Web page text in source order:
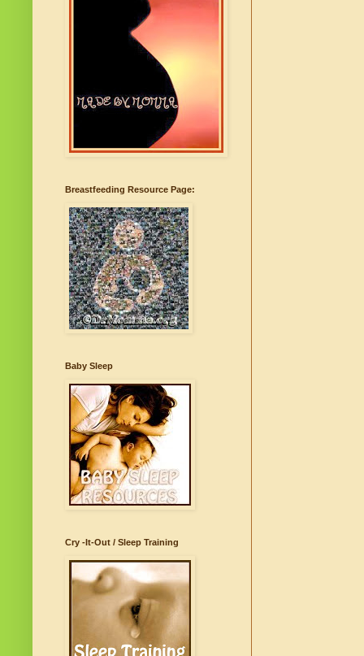
Breastfeeding Resource Page:
Baby Sleep
Cry -It-Out / Sleep Training